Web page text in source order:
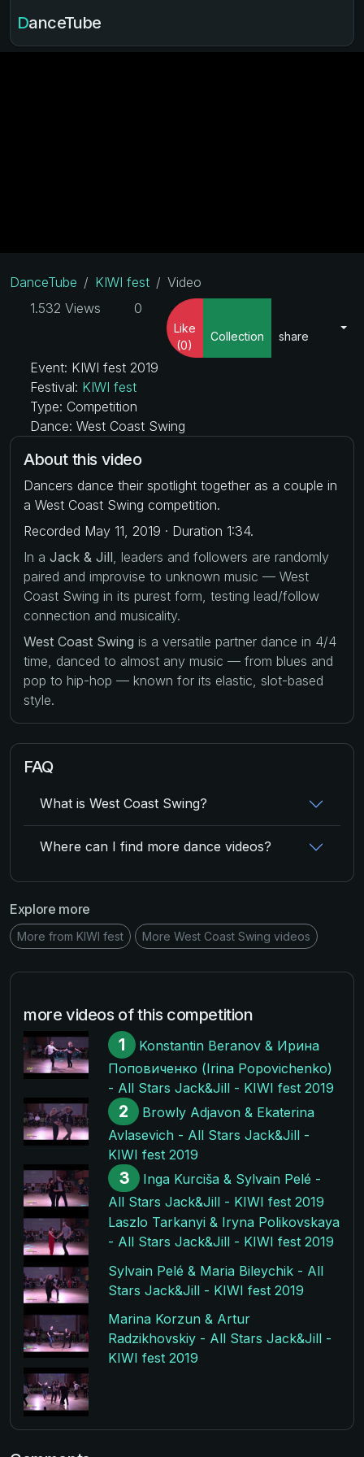
DanceTube
DanceTube KIWI fest
Video
1.532 Views
0
Like
(0)
Collection share
Event: KIWI fest 2019
Festival: KIWI fest
Type: Competition
Dance: West Coast Swing
About this video
Dancers dance their spotlight together as a couple in
a West Coast Swing competition.
Recorded May 11, 2019 · Duration 1:34.
In a Jack & Jill , leaders and followers are randomly
paired and improvise to unknown music — West
Coast Swing in its purest form, testing lead/follow
connection and musicality.
West Coast Swing is a versatile partner dance in 4/4
time, danced to almost any music — from blues and
pop to hip-hop — known for its elastic, slot-based
style.
FAQ
What is West Coast Swing?
Where can I find more dance videos?
Explore more
More from KIWI fest More West Coast Swing videos
more videos of this competition
1
Konstantin Beranov & Ирина
Поповиченко (Irina Popovichenko)
- All Stars Jack&Jill - KIWI fest 2019
2
Browly Adjavon & Ekaterina
Avlasevich - All Stars Jack&Jill -
KIWI fest 2019
3
Inga Kurciša & Sylvain Pelé -
All Stars Jack&Jill - KIWI fest 2019
Laszlo Tarkanyi & Iryna Polikovskaya
- All Stars Jack&Jill - KIWI fest 2019
Sylvain Pelé & Maria Bileychik - All
Stars Jack&Jill - KIWI fest 2019
Marina Korzun & Artur
Radzikhovskiy - All Stars Jack&Jill -
KIWI fest 2019